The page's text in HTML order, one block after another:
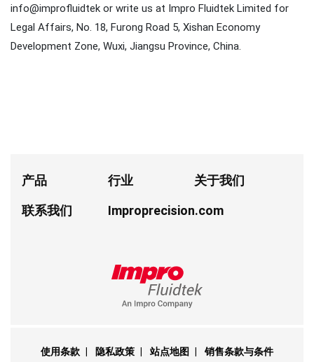
info@improfluidtek or write us at Impro Fluidtek Limited for
Legal Affairs, No. 18, Furong Road 5, Xishan Economy
Development Zone, Wuxi, Jiangsu Province, China.
产品 行业 关于我们
联系我们 Improprecision.com
使用条款 隐私政策 站点地图 销售条款与条件